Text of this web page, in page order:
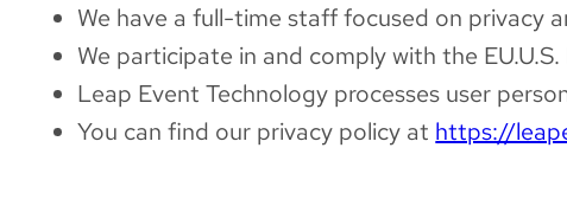
We have a full-time staff focused on privacy
We participate in and comply with the
Leap Event Technology processes user
You can find our privacy policy at https://